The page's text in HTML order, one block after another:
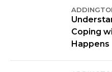
Coping
Happens